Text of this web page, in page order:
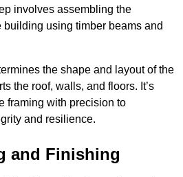
involves assembling the
building using timber beams and
the shape and layout of the
the roof, walls, and floors. It’s
framing with precision to
and resilience.
and Finishing